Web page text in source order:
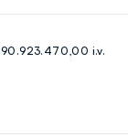
i.v.